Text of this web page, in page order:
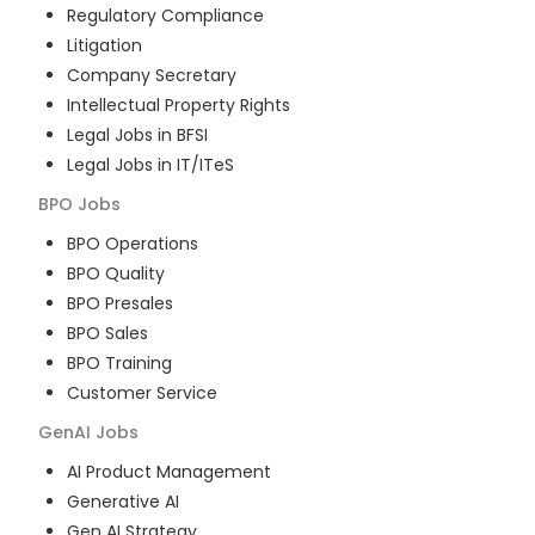
Regulatory Compliance
Litigation
Company Secretary
Intellectual Property Rights
Legal Jobs in BFSI
Legal Jobs in IT/ITeS
BPO Jobs
BPO Operations
BPO Quality
BPO Presales
BPO Sales
BPO Training
Customer Service
GenAI Jobs
AI Product Management
Generative AI